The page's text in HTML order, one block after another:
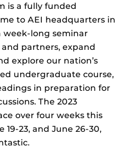
is a fully funded
to AEI headquarters in
week-long seminar
partners, expand
explore our nation’s
undergraduate course,
in preparation for
The 2023
over four weeks this
19-23, and June 26-30,